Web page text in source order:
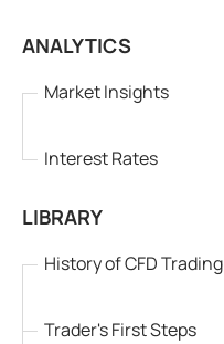
ANALYTICS
Market Insights
Interest Rates
LIBRARY
History of CFD Trading
Trader's First Steps